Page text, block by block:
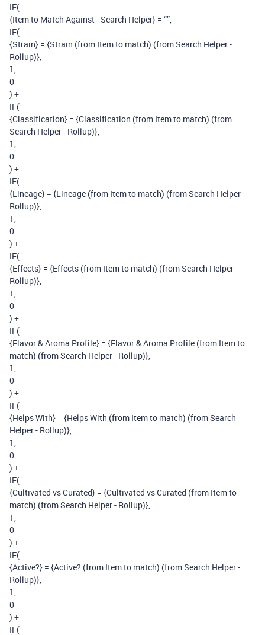
IF(
{Item to Match Against - Search Helper} = “”,
IF(
{Strain} = {Strain (from Item to match) (from Search Helper -
Rollup)},
1,
0
) +
IF(
{Classification} = {Classification (from Item to match) (from
Search Helper - Rollup)},
1,
0
) +
IF(
{Lineage} = {Lineage (from Item to match) (from Search Helper -
Rollup)},
1,
0
) +
IF(
{Effects} = {Effects (from Item to match) (from Search Helper -
Rollup)},
1,
0
) +
IF(
{Flavor & Aroma Profile} = {Flavor & Aroma Profile (from Item to
match) (from Search Helper - Rollup)},
1,
0
) +
IF(
{Helps With} = {Helps With (from Item to match) (from Search
Helper - Rollup)},
1,
0
) +
IF(
{Cultivated vs Curated} = {Cultivated vs Curated (from Item to
match) (from Search Helper - Rollup)},
1,
0
) +
IF(
{Active?} = {Active? (from Item to match) (from Search Helper -
Rollup)},
1,
0
) +
IF(